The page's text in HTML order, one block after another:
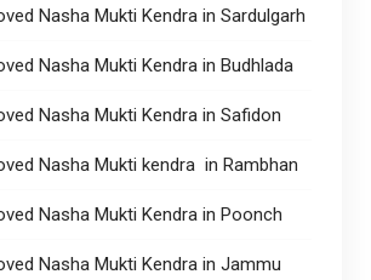
Nasha Mukti Kendra in Sardulgarh
Nasha Mukti Kendra in Budhlada
Nasha Mukti Kendra in Safidon
Nasha Mukti kendra in Rambhan
Nasha Mukti Kendra in Poonch
Nasha Mukti Kendra in Jammu